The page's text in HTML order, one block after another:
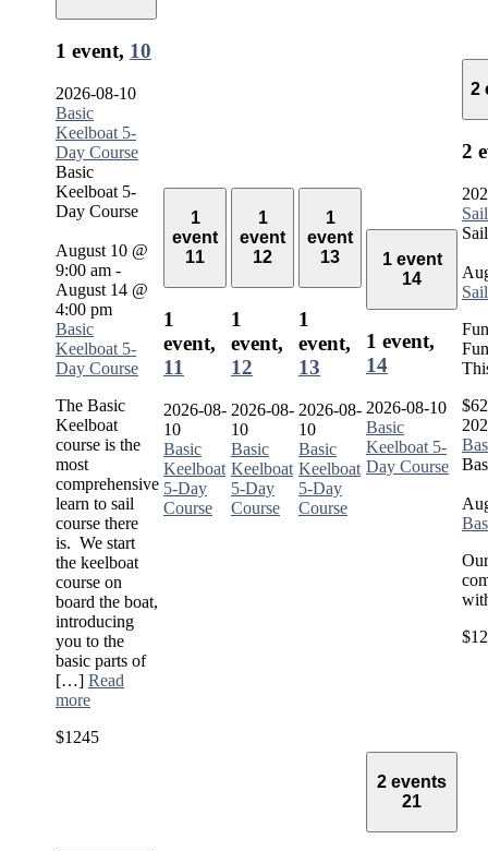
1 event, 10
2026-08-10
Basic
Keelboat 5-
Day Course
Basic
Keelboat 5-
Day Course
August 10 @
9:00 am -
August 14 @
4:00 pm
Basic
Keelboat 5-
Day Course
The Basic
Keelboat
course is the
most
comprehensive
learn to sail
course there
is. We start
the keelboat
course on
board the boat,
introducing
you to the
basic parts of
[…] Read
more
$1245
1
event
11
1
event,
11
2026-08-
10
Basic
Keelboat
5-Day
Course
1
event
12
1
event,
12
2026-08-
10
Basic
Keelboat
5-Day
Course
1
event
13
1
event,
13
2026-08-
10
Basic
Keelboat
5-Day
Course
1 event
14
1 event,
14
2026-08-10
Basic
Keelboat 5-
Day Course
2
2
2 events
21